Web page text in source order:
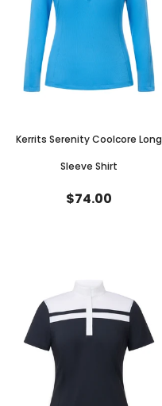
Kerrits Serenity Coolcore Long
Sleeve Shirt
$74.00